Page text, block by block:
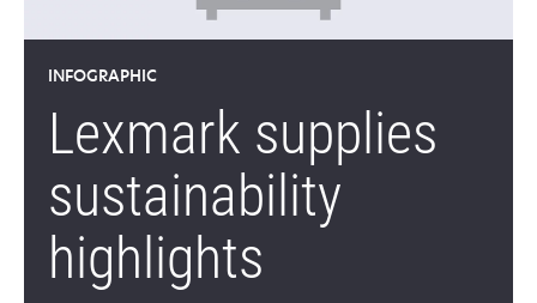
INFOGRAPHIC
Lexmark supplies
sustainability
highlights